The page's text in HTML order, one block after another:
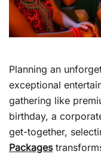
Planning an
exceptional
gathering like
birthday, a
get-together,
Packages